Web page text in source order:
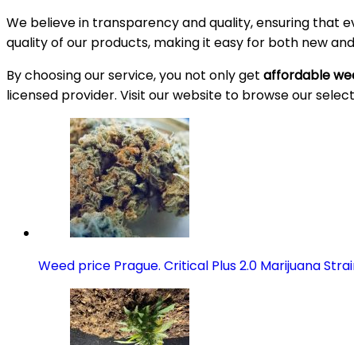
We believe in transparency and quality, ensuring that
quality of our products, making it easy for both new
By choosing our service, you not only get affordable
licensed provider. Visit our website to browse our
Weed price Prague. Critical Plus 2.0 Marijuana